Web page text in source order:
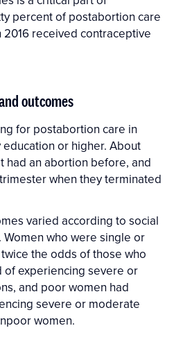
percent of postabortion care
2016 received contraceptive
outcomes
for postabortion care in
education or higher. About
had an abortion before, and
when they terminated
varied according to social
who were single or
the odds of those who
experiencing severe or
and poor women had
severe or moderate
women.